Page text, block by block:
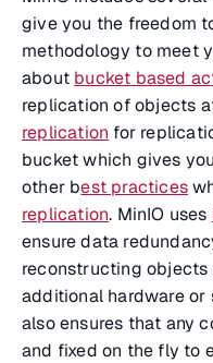
give you the freedom
methodology to meet
about bucket based
replication of objects
replication for
bucket which gives
other best practices
replication. MinIO uses
ensure data
reconstructing
additional hardware or
also ensures that any
and fixed on the fly to